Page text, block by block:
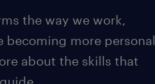
the way we work,
becoming more personal
about the skills that